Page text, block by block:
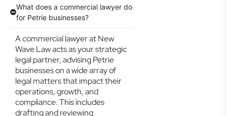
What does a commercial lawyer do
for Petrie businesses?
A commercial lawyer at New
Wave Law acts as your strategic
legal partner, advising Petrie
businesses on a wide array of
legal matters that impact their
operations, growth, and
compliance. This includes
drafting and reviewing